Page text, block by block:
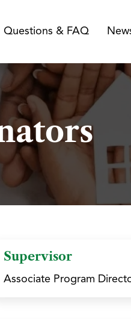
Questions & FAQ
Supervisor
Associate Program